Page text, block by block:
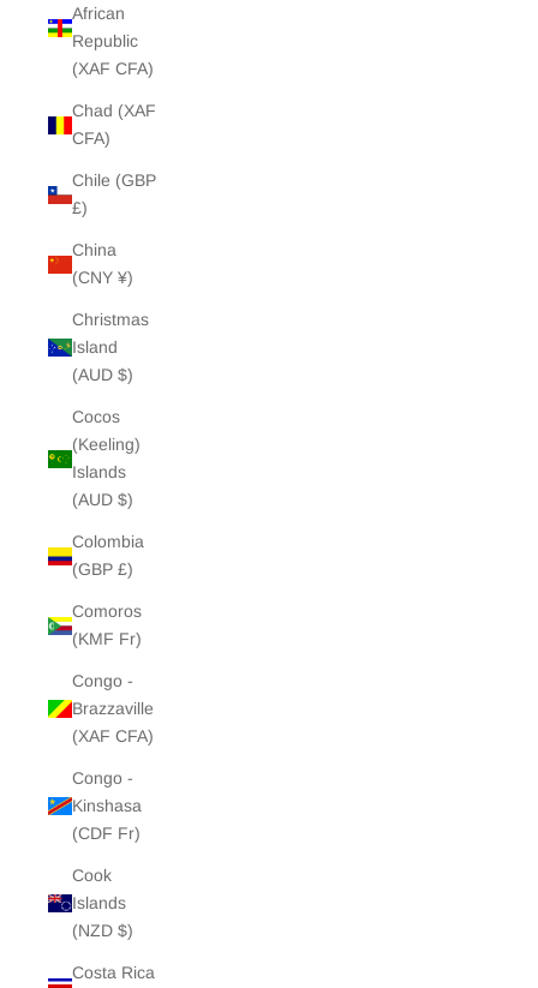
African
Republic
(XAF CFA)
Chad (XAF
CFA)
Chile (GBP
£)
China
(CNY ¥)
Christmas
Island
(AUD $)
Cocos
(Keeling)
Islands
(AUD $)
Colombia
(GBP £)
Comoros
(KMF Fr)
Congo -
Brazzaville
(XAF CFA)
Congo -
Kinshasa
(CDF Fr)
Cook
Islands
(NZD $)
Costa Rica